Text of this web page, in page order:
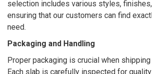
selection includes various styles,
ensuring that our customers can find
need.
Packaging and Handling
Proper packaging is crucial when
Each slab is carefully inspected for